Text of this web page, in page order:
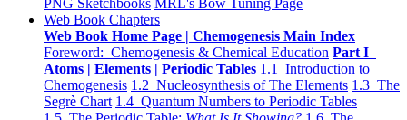
PNG Sketchbooks MRL's Bow Tuning Page
Web Book Chapters
Web Book Home Page | Chemogenesis Main Index
Foreword: Chemogenesis & Chemical Education Part I
Atoms | Elements | Periodic Tables 1.1 Introduction to
Chemogenesis 1.2 Nucleosynthesis of The Elements 1.3 The
Segrè Chart 1.4 Quantum Numbers to Periodic Tables